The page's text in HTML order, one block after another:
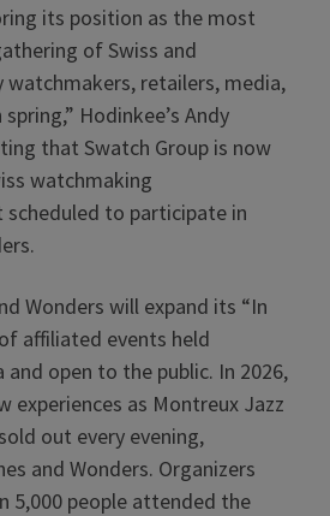
its position as the most
of Swiss and
watchmakers, retailers, media,
Hodinkee’s Andy
that Swatch Group is now
watchmaking
to participate in
Wonders will expand its “In
affiliated events held
open to the public. In 2026,
experiences as Montreux Jazz
out every evening,
and Wonders. Organizers
5,000 people attended the